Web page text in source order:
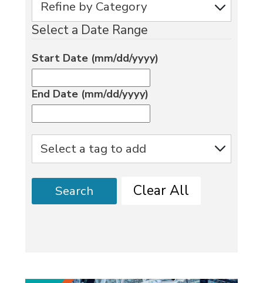
Select a Date Range
Start Date (mm/dd/yyyy)
End Date (mm/dd/yyyy)
Search Clear All